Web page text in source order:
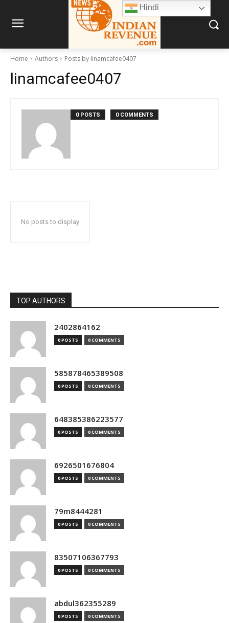
Home Authors Posts by linamcafee0407
linamcafee0407
0 POSTS 0 COMMENTS
No posts to display
TOP AUTHORS
2402864162
0 POSTS 0 COMMENTS
585878465389508
0 POSTS 0 COMMENTS
648385386223577
0 POSTS 0 COMMENTS
6926501676804
0 POSTS 0 COMMENTS
79m8444281
0 POSTS 0 COMMENTS
83507106367793
0 POSTS 0 COMMENTS
abdul362355289
0 POSTS 0 COMMENTS
Hindi